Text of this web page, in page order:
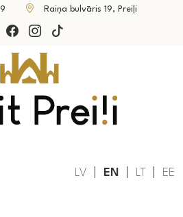
Raiņa bulvāris 19, Preiļi
LV EN LT EE